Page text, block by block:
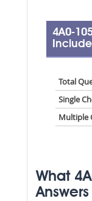
4A0-
Include
Total
Single
Multiple
What